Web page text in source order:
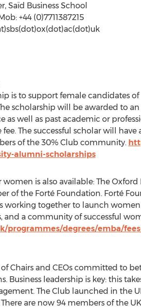
Saïd Business School
+44 (0)7711387215
is to support female candidates
scholarship will be awarded to
as well as past academic or
The successful scholar will
of the 30% Club community.
alumni-scholarships
is also available: The
of the Forté Foundation. Forté
working together to launch
and a community of successful
programmes/degrees/emba/
Chairs and CEOs committed to
Business leadership is key: this
The Club launched in the
are now 94 members of the